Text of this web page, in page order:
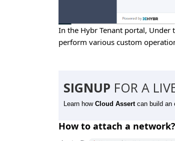
In the Hybr Tenant portal, Under
perform various custom
SIGNUP FOR A
Learn how Cloud Assert can build an
How to attach a network?